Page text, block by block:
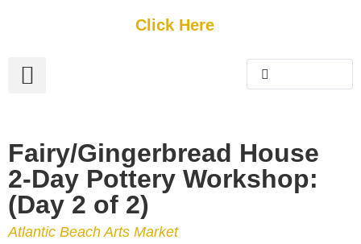
Click Here
Fairy/Gingerbread House
2-Day Pottery Workshop:
(Day 2 of 2)
Atlantic Beach Arts Market